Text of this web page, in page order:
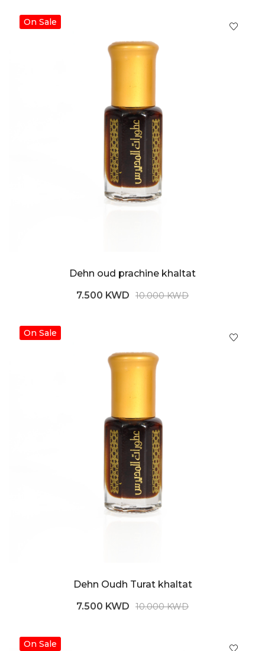
On Sale
Dehn oud prachine khaltat
7.500 KWD
10.000 KWD
On Sale
Dehn Oudh Turat khaltat
7.500 KWD
10.000 KWD
On Sale